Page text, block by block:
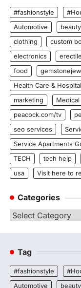
#fashionstyle
Automotive
beauty
clothing
custom
electronics
food
Health Care &
marketing
peacock.com/tv
seo services
Service Apartments
TECH
tech help
usa
Visit here to
Categories
Categories
Tag
#fashionstyle
Automotive
beauty